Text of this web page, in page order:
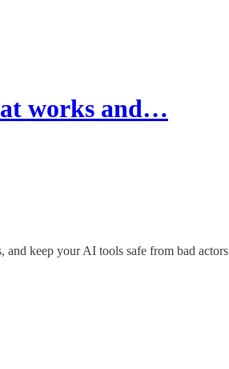
works and…
keep your AI tools safe from bad actors